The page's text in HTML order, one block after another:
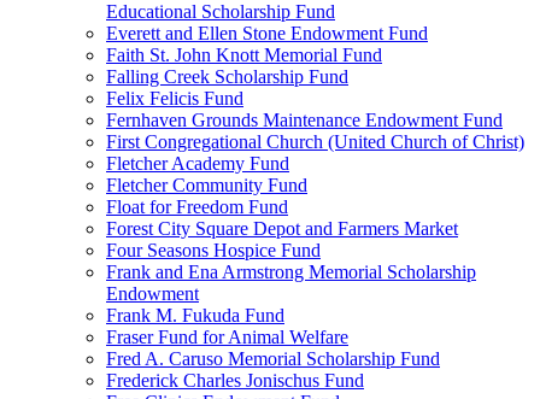
Educational Scholarship Fund
Everett and Ellen Stone Endowment Fund
Faith St. John Knott Memorial Fund
Falling Creek Scholarship Fund
Felix Felicis Fund
Fernhaven Grounds Maintenance Endowment Fund
First Congregational Church (United Church of Christ)
Fletcher Academy Fund
Fletcher Community Fund
Float for Freedom Fund
Forest City Square Depot and Farmers Market
Four Seasons Hospice Fund
Frank and Ena Armstrong Memorial Scholarship
Endowment
Frank M. Fukuda Fund
Fraser Fund for Animal Welfare
Fred A. Caruso Memorial Scholarship Fund
Frederick Charles Jonischus Fund